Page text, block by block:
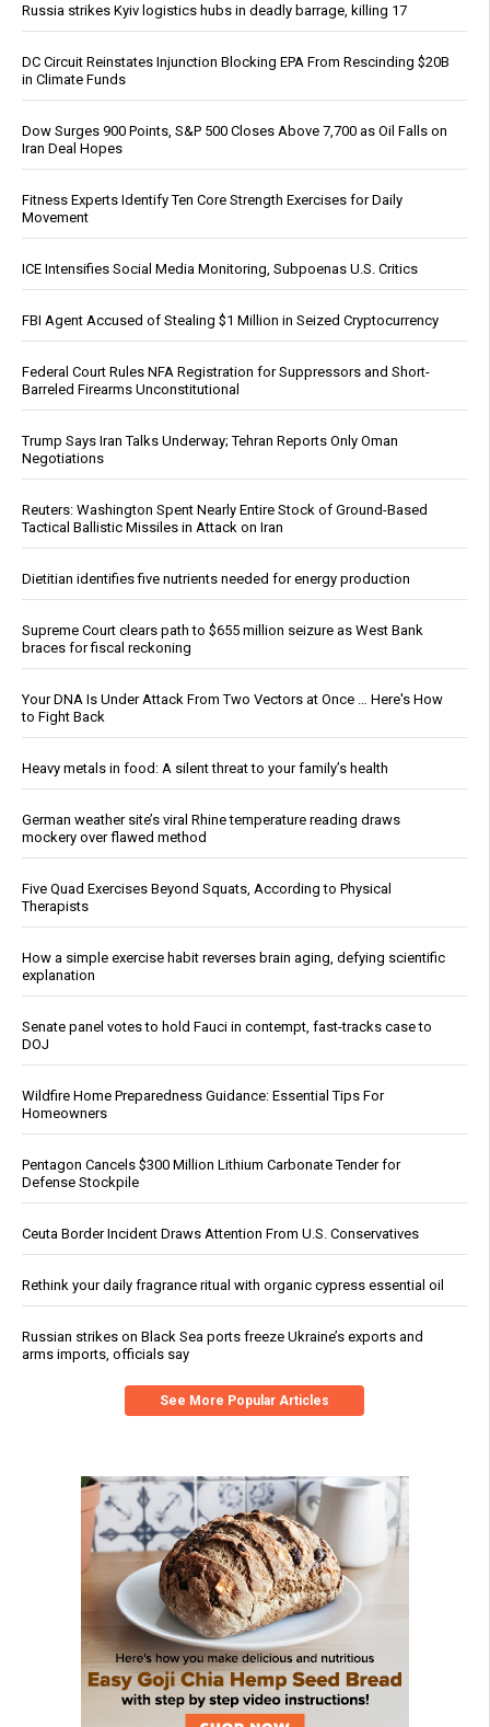
Russia strikes Kyiv logistics hubs in deadly barrage, killing 17
DC Circuit Reinstates Injunction Blocking EPA From Rescinding $20B
in Climate Funds
Dow Surges 900 Points, S&P 500 Closes Above 7,700 as Oil Falls on
Iran Deal Hopes
Fitness Experts Identify Ten Core Strength Exercises for Daily
Movement
ICE Intensifies Social Media Monitoring, Subpoenas U.S. Critics
FBI Agent Accused of Stealing $1 Million in Seized Cryptocurrency
Federal Court Rules NFA Registration for Suppressors and Short-
Barreled Firearms Unconstitutional
Trump Says Iran Talks Underway; Tehran Reports Only Oman
Negotiations
Reuters: Washington Spent Nearly Entire Stock of Ground-Based
Tactical Ballistic Missiles in Attack on Iran
Dietitian identifies five nutrients needed for energy production
Supreme Court clears path to $655 million seizure as West Bank
braces for fiscal reckoning
Your DNA Is Under Attack From Two Vectors at Once … Here's How
to Fight Back
Heavy metals in food: A silent threat to your family’s health
German weather site’s viral Rhine temperature reading draws
mockery over flawed method
Five Quad Exercises Beyond Squats, According to Physical
Therapists
How a simple exercise habit reverses brain aging, defying scientific
explanation
Senate panel votes to hold Fauci in contempt, fast-tracks case to
DOJ
Wildfire Home Preparedness Guidance: Essential Tips For
Homeowners
Pentagon Cancels $300 Million Lithium Carbonate Tender for
Defense Stockpile
Ceuta Border Incident Draws Attention From U.S. Conservatives
Rethink your daily fragrance ritual with organic cypress essential oil
Russian strikes on Black Sea ports freeze Ukraine’s exports and
arms imports, officials say
See More Popular Articles